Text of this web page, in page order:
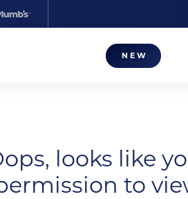
NEW
looks like
to